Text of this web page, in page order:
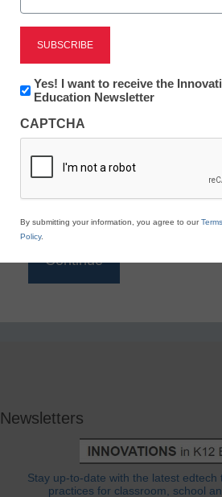
Reading
eSchool News is Free for
to access all our K-12 news
*
Newsletters
Stay up-to-date with the latest edtech
practices for classroom, school
Newsletter:
Innovations
K12
Education
Yes! I want to receive the
Education Newsletter
CAPTCHA
By submitting your information, you agree to our
Policy.